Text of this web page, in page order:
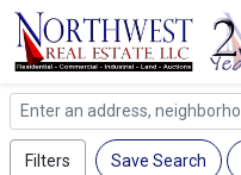
Filters Save Search